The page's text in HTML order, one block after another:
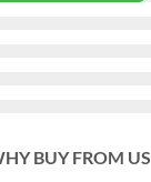
BUY FROM US